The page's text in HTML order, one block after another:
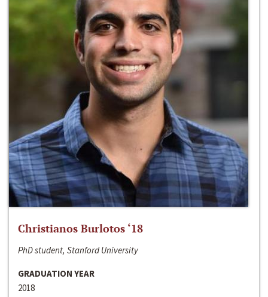
Christianos Burlotos ‘18
PhD student, Stanford University
GRADUATION YEAR
2018